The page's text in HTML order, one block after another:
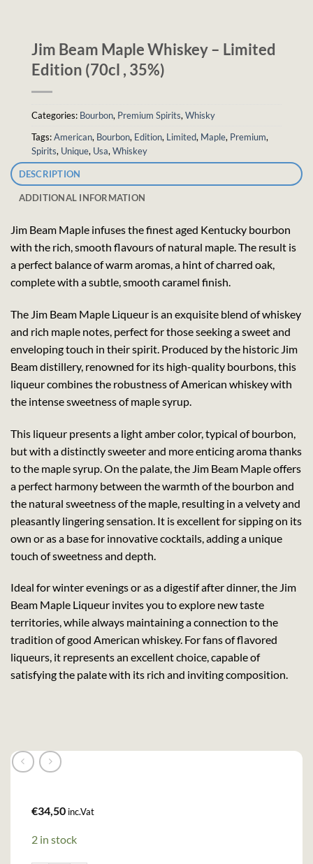
Jim Beam Maple Whiskey – Limited
Edition (70cl , 35%)
Categories: Bourbon, Premium Spirits, Whisky
Tags:American, Bourbon, Edition, Limited, Maple, Premium,
Spirits, Unique, Usa, Whiskey
DESCRIPTION
ADDITIONAL INFORMATION
Jim Beam Maple infuses the finest aged Kentucky bourbon
with the rich, smooth flavours of natural maple. The result is
a perfect balance of warm aromas, a hint of charred oak,
complete with a subtle, smooth caramel finish.
The Jim Beam Maple Liqueur is an exquisite blend of whiskey
and rich maple notes, perfect for those seeking a sweet and
enveloping touch in their spirit. Produced by the historic Jim
Beam distillery, renowned for its high-quality bourbons, this
liqueur combines the robustness of American whiskey with
the intense sweetness of maple syrup.
This liqueur presents a light amber color, typical of bourbon,
but with a distinctly sweeter and more enticing aroma thanks
to the maple syrup. On the palate, the Jim Beam Maple offers
a perfect harmony between the warmth of the bourbon and
the natural sweetness of the maple, resulting in a velvety and
pleasantly lingering sensation. It is excellent for sipping on its
own or as a base for innovative cocktails, adding a unique
touch of sweetness and depth.
Ideal for winter evenings or as a digestif after dinner, the Jim
Beam Maple Liqueur invites you to explore new taste
territories, while always maintaining a connection to the
tradition of good American whiskey. For fans of flavored
liqueurs, it represents an excellent choice, capable of
satisfying the palate with its rich and inviting composition.
€34,50 inc.Vat
2 in stock